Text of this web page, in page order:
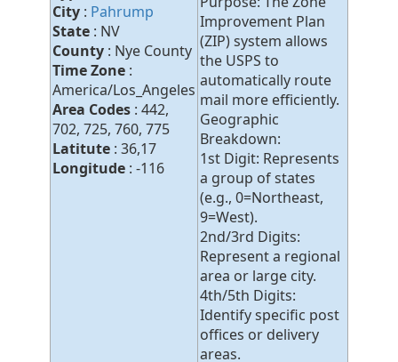
City : Pahrump
State : NV
County : Nye County
Time Zone :
America/Los_Angeles
Area Codes : 442,
702, 725, 760, 775
Latitute : 36,17
Longitude : -116
Improvement Plan
(ZIP) system allows
the USPS to
automatically route
mail more efficiently.
Geographic
Breakdown:
1st Digit: Represents
a group of states
(e.g., 0=Northeast,
9=West).
2nd/3rd Digits:
Represent a regional
area or large city.
4th/5th Digits:
Identify specific post
offices or delivery
areas.